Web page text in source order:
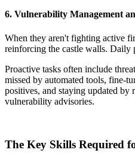
6. Vulnerability Management
When they aren't fighting active
reinforcing the castle walls. Daily
Proactive tasks often include
missed by automated tools, fine-
positives, and staying updated by
vulnerability advisories.
The Key Skills Required